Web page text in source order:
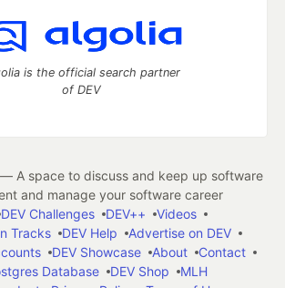
is the official search partner
of DEV
A space to discuss and keep up software
and manage your software career
DEV Challenges DEV++
Videos
Tracks
DEV Help
Advertise on DEV
DEV Showcase About
Contact
Database
DEV Shop
MLH